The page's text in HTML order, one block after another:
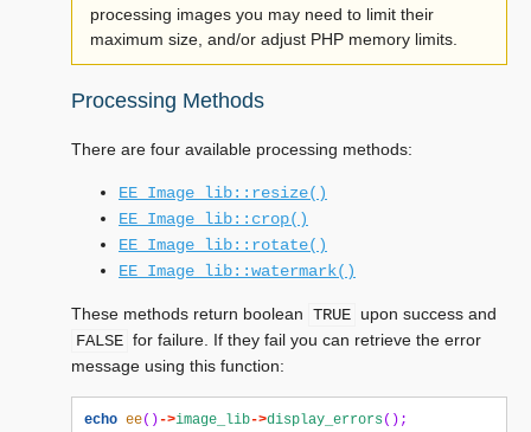
processing images you may need to limit their
maximum size, and/or adjust PHP memory limits.
Processing Methods
There are four available processing methods:
EE_Image_lib::resize()
EE_Image_lib::crop()
EE_Image_lib::rotate()
EE_Image_lib::watermark()
These methods return boolean TRUE upon success and
FALSE for failure. If they fail you can retrieve the error
message using this function:
echo ee()->image_lib->display_errors();